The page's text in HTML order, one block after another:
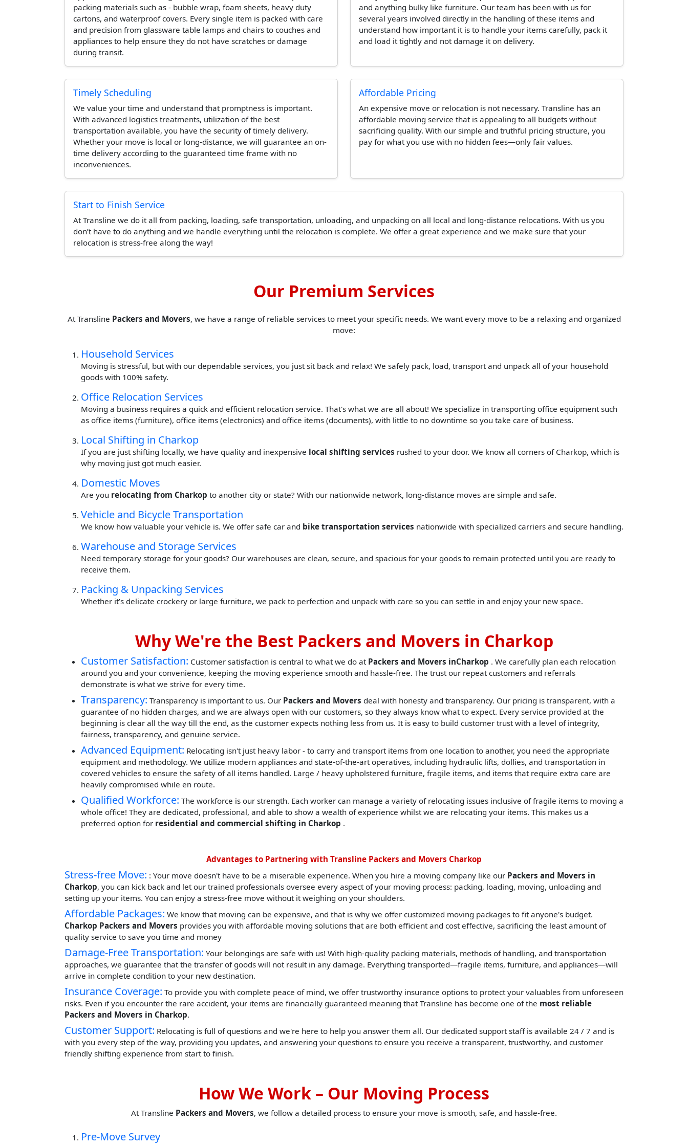
packing materials such as - bubble wrap, foam sheets, heavy duty
cartons, and waterproof covers. Every single item is packed with care
and precision from glassware table lamps and chairs to couches and
appliances to help ensure they do not have scratches or damage
during transit.
and anything bulky like furniture. Our team has been with us for
several years involved directly in the handling of these items and
understand how important it is to handle your items carefully, pack it
and load it tightly and not damage it on delivery.
Timely Scheduling
We value your time and understand that promptness is important.
With advanced logistics treatments, utilization of the best
transportation available, you have the security of timely delivery.
Whether your move is local or long-distance, we will guarantee an on-
time delivery according to the guaranteed time frame with no
inconveniences.
Affordable Pricing
An expensive move or relocation is not necessary. Transline has an
affordable moving service that is appealing to all budgets without
sacrificing quality. With our simple and truthful pricing structure, you
pay for what you use with no hidden fees—only fair values.
Start to Finish Service
At Transline we do it all from packing, loading, safe transportation, unloading, and unpacking on all local and long-distance relocations. With us you
don’t have to do anything and we handle everything until the relocation is complete. We offer a great experience and we make sure that your
relocation is stress-free along the way!
Our Premium Services
At Transline Packers and Movers, we have a range of reliable services to meet your specific needs. We want every move to be a relaxing and organized
move:
Household Services
Moving is stressful, but with our dependable services, you just sit back and relax! We safely pack, load, transport and unpack all of your household
goods with 100% safety.
Office Relocation Services
Moving a business requires a quick and efficient relocation service. That's what we are all about! We specialize in transporting office equipment such
as office items (furniture), office items (electronics) and office items (documents), with little to no downtime so you take care of business.
Local Shifting in Charkop
If you are just shifting locally, we have quality and inexpensive local shifting services rushed to your door. We know all corners of Charkop, which is
why moving just got much easier.
Domestic Moves
Are you relocating from Charkop to another city or state? With our nationwide network, long-distance moves are simple and safe.
Vehicle and Bicycle Transportation
We know how valuable your vehicle is. We offer safe car and bike transportation services nationwide with specialized carriers and secure handling.
Warehouse and Storage Services
Need temporary storage for your goods? Our warehouses are clean, secure, and spacious for your goods to remain protected until you are ready to
receive them.
Packing & Unpacking Services
Whether it’s delicate crockery or large furniture, we pack to perfection and unpack with care so you can settle in and enjoy your new space.
Why We're the Best Packers and Movers in Charkop
Customer Satisfaction: Customer satisfaction is central to what we do at Packers and Movers inCharkop . We carefully plan each relocation
around you and your convenience, keeping the moving experience smooth and hassle-free. The trust our repeat customers and referrals
demonstrate is what we strive for every time.
Transparency: Transparency is important to us. Our Packers and Movers deal with honesty and transparency. Our pricing is transparent, with a
guarantee of no hidden charges, and we are always open with our customers, so they always know what to expect. Every service provided at the
beginning is clear all the way till the end, as the customer expects nothing less from us. It is easy to build customer trust with a level of integrity,
fairness, transparency, and genuine service.
Advanced Equipment: Relocating isn't just heavy labor - to carry and transport items from one location to another, you need the appropriate
equipment and methodology. We utilize modern appliances and state-of-the-art operatives, including hydraulic lifts, dollies, and transportation in
covered vehicles to ensure the safety of all items handled. Large / heavy upholstered furniture, fragile items, and items that require extra care are
heavily compromised while en route.
Qualified Workforce: The workforce is our strength. Each worker can manage a variety of relocating issues inclusive of fragile items to moving a
whole office! They are dedicated, professional, and able to show a wealth of experience whilst we are relocating your items. This makes us a
preferred option for residential and commercial shifting in Charkop .
Advantages to Partnering with Transline Packers and Movers Charkop
Stress-free Move: : Your move doesn't have to be a miserable experience. When you hire a moving company like our Packers and Movers in
Charkop, you can kick back and let our trained professionals oversee every aspect of your moving process: packing, loading, moving, unloading and
setting up your items. You can enjoy a stress-free move without it weighing on your shoulders.
Affordable Packages: We know that moving can be expensive, and that is why we offer customized moving packages to fit anyone's budget.
Charkop Packers and Movers provides you with affordable moving solutions that are both efficient and cost effective, sacrificing the least amount of
quality service to save you time and money
Damage-Free Transportation: Your belongings are safe with us! With high-quality packing materials, methods of handling, and transportation
approaches, we guarantee that the transfer of goods will not result in any damage. Everything transported—fragile items, furniture, and appliances—will
arrive in complete condition to your new destination.
Insurance Coverage: To provide you with complete peace of mind, we offer trustworthy insurance options to protect your valuables from unforeseen
risks. Even if you encounter the rare accident, your items are financially guaranteed meaning that Transline has become one of the most reliable
Packers and Movers in Charkop.
Customer Support: Relocating is full of questions and we're here to help you answer them all. Our dedicated support staff is available 24 / 7 and is
with you every step of the way, providing you updates, and answering your questions to ensure you receive a transparent, trustworthy, and customer
friendly shifting experience from start to finish.
How We Work – Our Moving Process
At Transline Packers and Movers, we follow a detailed process to ensure your move is smooth, safe, and hassle-free.
Pre-Move Survey